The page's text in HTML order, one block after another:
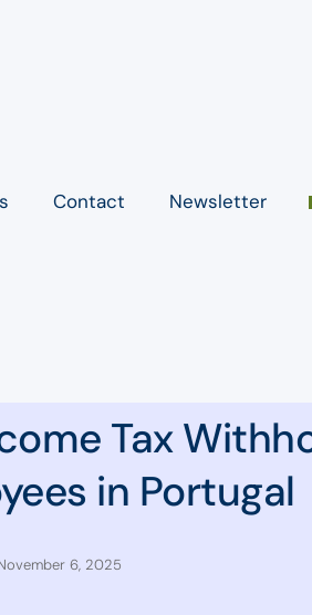
Contact Newsletter
Tax
in Portugal
6, 2025